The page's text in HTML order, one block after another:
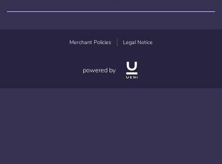
Merchant Policies Legal Notice
powered by